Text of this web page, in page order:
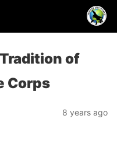
of
Corps
8 years ago